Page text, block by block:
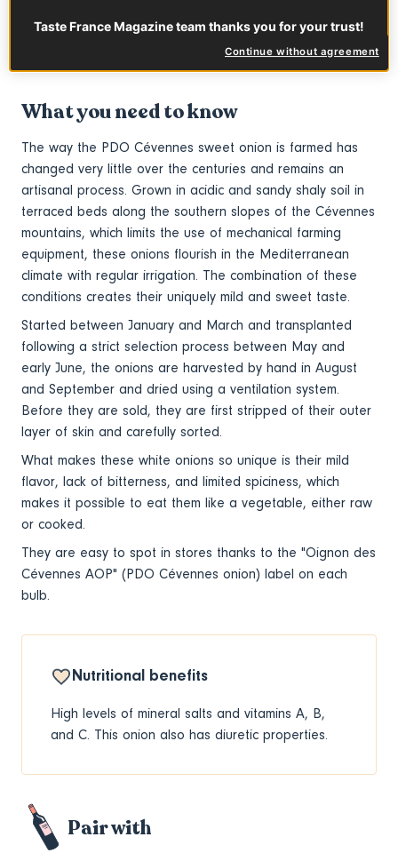
this juicy, crunchy onion is delicious in
salads, oven roasted, or caramelized.
What you need to know
The way the PDO Cévennes sweet onion is farmed has
changed very little over the centuries and remains an
artisanal process. Grown in acidic and sandy shaly soil in
terraced beds along the southern slopes of the Cévennes
mountains, which limits the use of mechanical farming
equipment, these onions flourish in the Mediterranean
climate with regular irrigation. The combination of these
conditions creates their uniquely mild and sweet taste.
Started between January and March and transplanted
following a strict selection process between May and
early June, the onions are harvested by hand in August
and September and dried using a ventilation system.
Before they are sold, they are first stripped of their outer
layer of skin and carefully sorted.
What makes these white onions so unique is their mild
flavor, lack of bitterness, and limited spiciness, which
makes it possible to eat them like a vegetable, either raw
or cooked.
They are easy to spot in stores thanks to the "Oignon des
Cévennes AOP" (PDO Cévennes onion) label on each
bulb.
Nutritional benefits
High levels of mineral salts and vitamins A, B,
and C. This onion also has diuretic properties.
Pair with
Taste France Magazine team thanks you for your trust!
Continue without agreement